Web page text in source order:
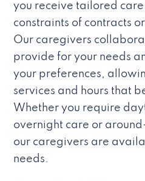
you receive tailored
constraints of contracts
Our caregivers
provide for your needs
your preferences,
services and hours that
Whether you require
overnight care or
our caregivers are
needs.